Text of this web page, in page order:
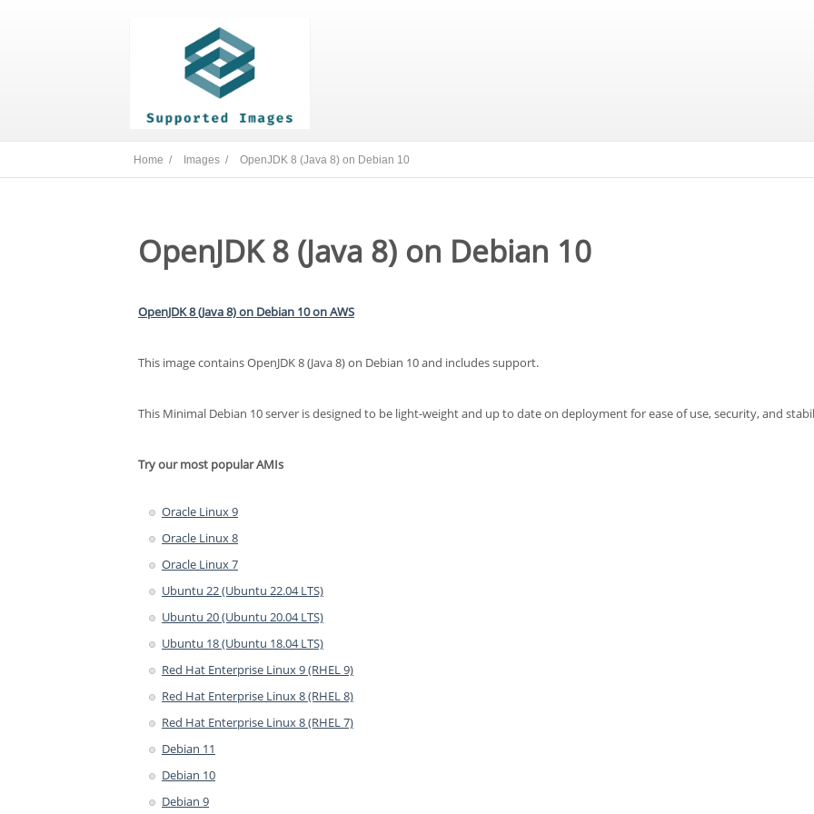
Home / Images / OpenJDK 8 (Java 8) on Debian 10
OpenJDK 8 (Java 8) on Debian 10
OpenJDK 8 (Java 8) on Debian 10 on AWS
This image contains OpenJDK 8 (Java 8) on Debian 10 and includes support.
This Minimal Debian 10 server is designed to be light-weight and up to date on deployment for ease of use, security, and
Try our most popular AMIs
Oracle Linux 9
Oracle Linux 8
Oracle Linux 7
Ubuntu 22 (Ubuntu 22.04 LTS)
Ubuntu 20 (Ubuntu 20.04 LTS)
Ubuntu 18 (Ubuntu 18.04 LTS)
Red Hat Enterprise Linux 9 (RHEL 9)
Red Hat Enterprise Linux 8 (RHEL 8)
Red Hat Enterprise Linux 8 (RHEL 7)
Debian 11
Debian 10
Debian 9